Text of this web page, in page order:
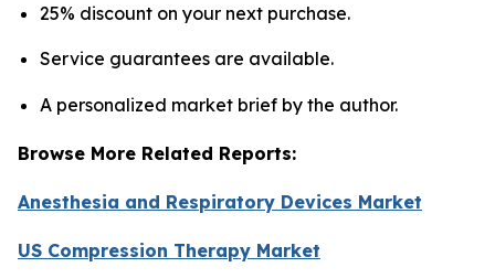
25% discount on your next purchase.
Service guarantees are available.
A personalized market brief by the author.
Browse More Related Reports:
Anesthesia and Respiratory Devices Market
US Compression Therapy Market